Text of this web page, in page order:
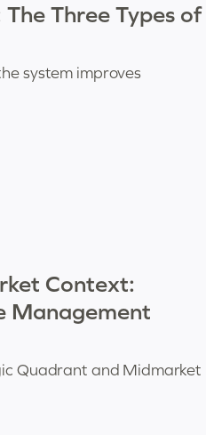
Three Types of
system improves
Context:
Management
Quadrant and Midmarket